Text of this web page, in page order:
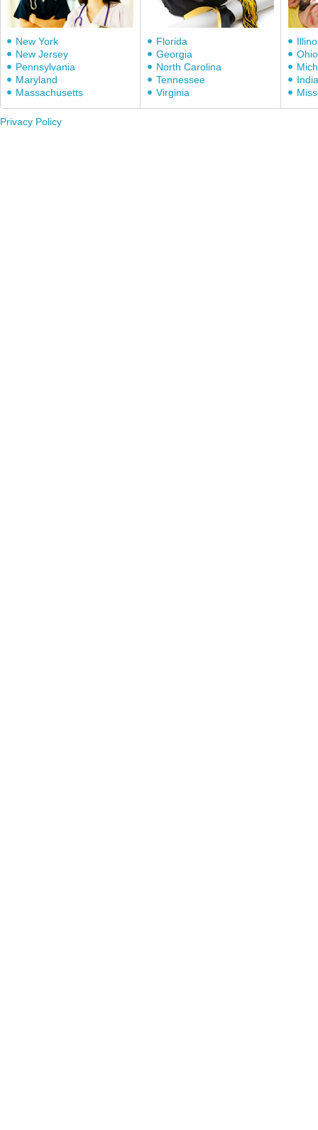
New York
New Jersey
Pennsylvania
Maryland
Massachusetts
Florida
Georgia
North Carolina
Tennessee
Virginia
Ohio
Privacy Policy